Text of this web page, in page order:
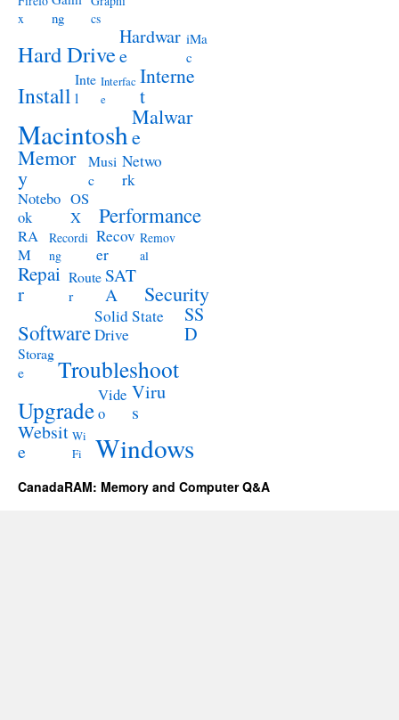
x
ng
cs
Hard Drive
Hardwar
e
iMa
c
Install
Inte
l
Interfac
e
Interne
t
Macintosh
Malwar
e
Memor
y
Musi
c
Netwo
rk
Notebo
ok
OS
X
Performance
RA
M
Recordi
ng
Recov
er
Remov
al
Repai
r
Route
r
SAT
A
Security
Software
Solid State
Drive
SS
D
Storag
e
Troubleshoot
Upgrade
Vide
o
Viru
s
Websit
e
Wi
Fi
Windows
CanadaRAM: Memory and Computer Q&A